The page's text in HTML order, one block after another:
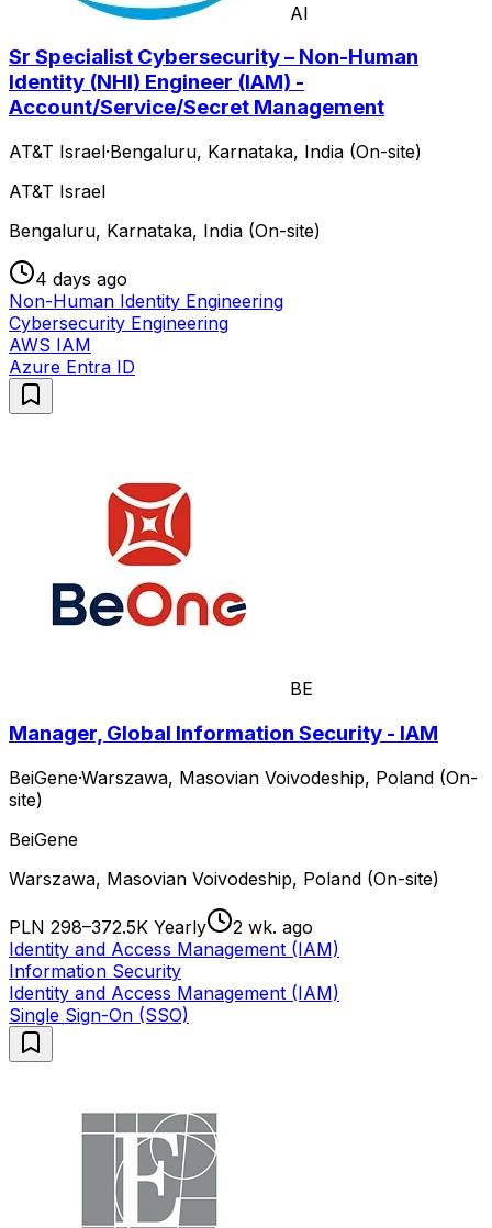
AI
Sr Specialist Cybersecurity – Non-Human
Identity (NHI) Engineer (IAM) -
Account/Service/Secret Management
AT&T Israel·Bengaluru, Karnataka, India (On-site)
AT&T Israel
Bengaluru, Karnataka, India (On-site)
4 days ago
Non-Human Identity Engineering
Cybersecurity Engineering
AWS IAM
Azure Entra ID
BE
Manager, Global Information Security - IAM
BeiGene·Warszawa, Masovian Voivodeship, Poland (On-
site)
BeiGene
Warszawa, Masovian Voivodeship, Poland (On-site)
PLN 298–372.5K Yearly
2 wk. ago
Identity and Access Management (IAM)
Information Security
Identity and Access Management (IAM)
Single Sign-On (SSO)